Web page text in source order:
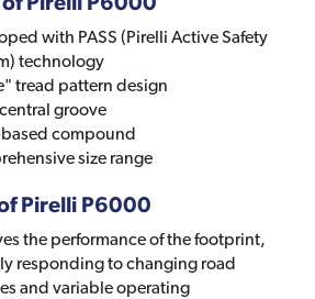
with PASS (Pirelli Active Safety
technology
tread pattern design
groove
compound
size range
Pirelli P6000
the performance of the footprint,
responding to changing road
and variable operating